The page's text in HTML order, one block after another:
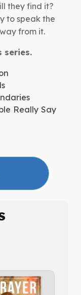
they find it?
to speak the
from it.
series.
Really Say